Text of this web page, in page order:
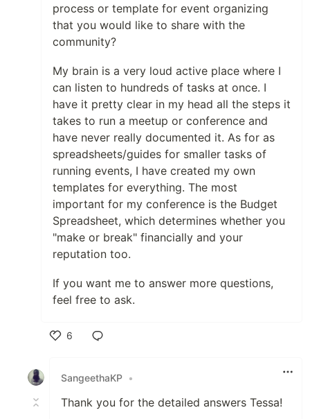
process or template for event organizing
that you would like to share with the
community?
My brain is a very loud active place where I
can listen to hundreds of tasks at once. I
have it pretty clear in my head all the steps it
takes to run a meetup or conference and
have never really documented it. As for as
spreadsheets/guides for smaller tasks of
running events, I have created my own
templates for everything. The most
important for my conference is the Budget
Spreadsheet, which determines whether you
"make or break" financially and your
reputation too.
If you want me to answer more questions,
feel free to ask.
6
SangeethaKP •
Thank you for the detailed answers Tessa!